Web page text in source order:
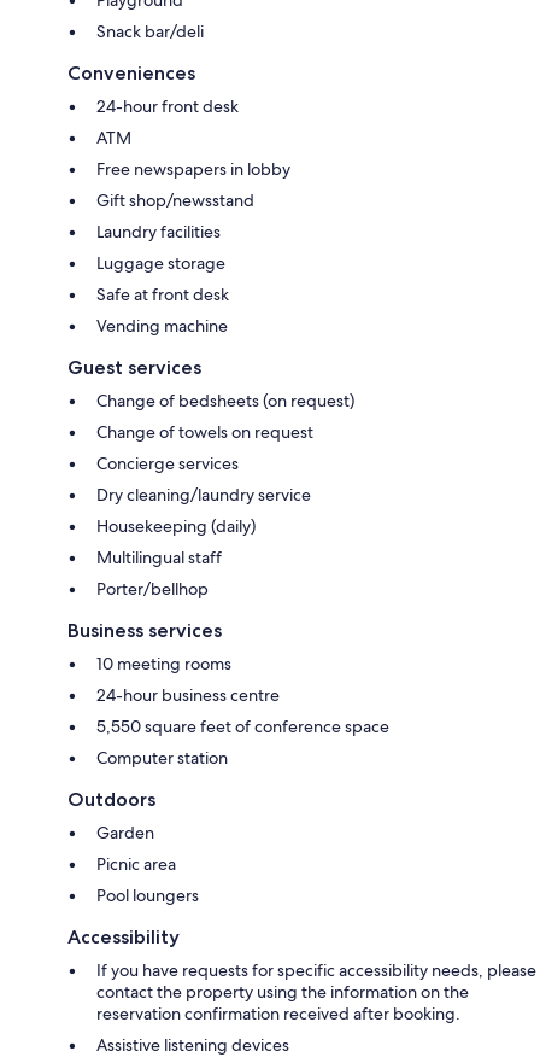
Snack bar/deli
Conveniences
24-hour front desk
ATM
Free newspapers in lobby
Gift shop/newsstand
Laundry facilities
Luggage storage
Safe at front desk
Vending machine
Guest services
Change of bedsheets (on request)
Change of towels on request
Concierge services
Dry cleaning/laundry service
Housekeeping (daily)
Multilingual staff
Porter/bellhop
Business services
10 meeting rooms
24-hour business centre
5,550 square feet of conference space
Computer station
Outdoors
Garden
Picnic area
Pool loungers
Accessibility
If you have requests for specific accessibility needs, please
contact the property using the information on the
reservation confirmation received after booking.
Assistive listening devices